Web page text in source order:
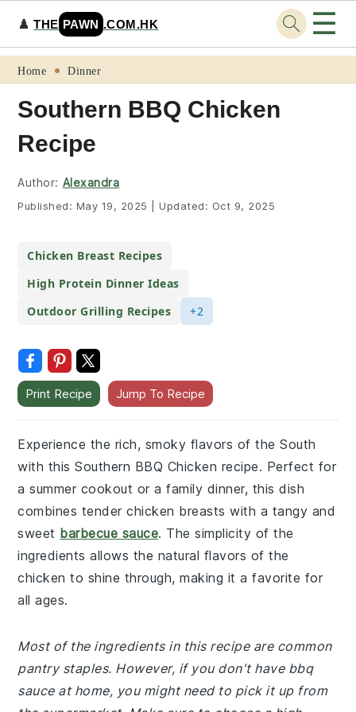
Skip
primary
navigation
Skip
main
content
Skip
primary
sidebar
Skip
footer
♟️THE PAWN .COM.HK ☰
Home Dinner
Southern BBQ Chicken
Recipe
Author: Alexandra
Published: May 19, 2025 Updated: Oct 9, 2025
Chicken Breast Recipes
High Protein Dinner Ideas
Outdoor Grilling Recipes
+2
Print Recipe Jump To Recipe
Experience the rich, smoky flavors of the South
with this Southern BBQ Chicken recipe. Perfect for
a summer cookout or a family dinner, this dish
combines tender chicken breasts with a tangy and
sweet barbecue sauce. The simplicity of the
ingredients allows the natural flavors of the
chicken to shine through, making it a favorite for
all ages.
Most of the ingredients in this recipe are common
pantry staples. However, if you don't have bbq
sauce at home, you might need to pick it up from